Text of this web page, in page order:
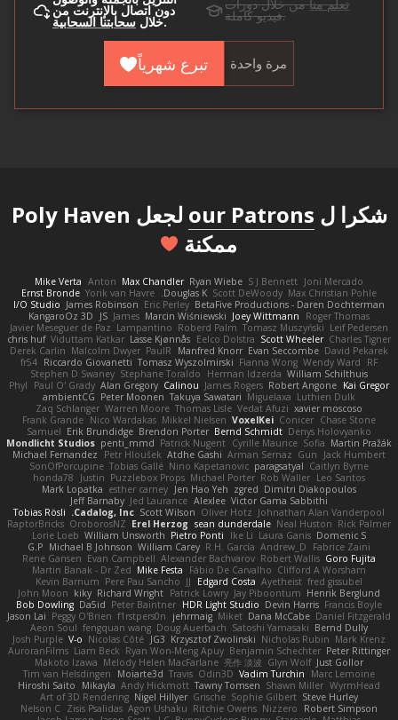
دون اتصال بالإنترنت من
خلالسحابتنا السحابية .
تعلم منامن خلال دورات
فيديو كاملة.
تبرع شهرياً مرة واحدة
شكرا ل our Patrons
لجعل Poly Haven
ممكنة
Joni Mercado
S J Bennett
Ryan Wiebe
Max Chandler
Anton
Mike Verta
Max Christian Pohle
Scott DeWoody
Douglas K.
Yorik van Havre
Ernst Bronde
BetaFive Productions - Daren Dochterman
Eric Perley
James Robinson
I/O Studio
Roger Thomas
Joey Wittmann
Marcin Wiśniewski
James
JS
KangaroOz 3D
Leif Pedersen
Tomasz Muszyński
Roberd Palm
Lampantino
Javier Meseguer de Paz
Charles Tigner
Scott Wheeler
Eelco Dolstra
Lasse Kjønnås
Viduttam Katkar
chris huf
David Pekarek
Evan Seccombe
Manfred Knorr
PaulR
Malcolm Dwyer
Derek Carlin
RF
Wendy Ward
Fianna Wong
Tomasz Wyszolmirski
Riccardo Giovanetti
fr54
William Schilthuis
Herman Idzerda
Stephane Toraldo
Stephen D Swaney
Kai Gregor
Robert Angone
James Rogers
Calinou
Alan Gregory
Paul O' Grady
Phyl
Luthien Dulk
Miguelaxa
Takuya Sawatari
Peter Moonen
ambientCG
xavier moscoso
Vedat Afuzi
Thomas Lisle
Warren Moore
Zaq Schlanger
Chase Stone
Conicer
VoxelKei
Mikkel Nielsen
Nico Wardakas
Frank Grande
Denys Holovyanko
Bernd Schmidt
Brendon Porter
Erik Brundidge
Samuel
Martin Pražák
Sofia
Cyrille Maurice
Patrick Nugent
penti_mmd
Mondlicht Studios
Jack Humbert
Gun
Arman Sernaz
Atdhe Gashi
Petr Hloušek
Michael Fernandez
Caitlyn Byrne
paragsatyal
Nino Kapetanovic
Tobias Gallé
SonOfPorcupine
Leo Santos
Rob Waller
Michael Porter
Puzzlebox Props
Justin
honda78
Dimitri Diakopoulos
zgred
Jen Hao Yeh
esther carney
Mark Lopatka
Victor Gama Sabbithi
Alexlee
Jed Laurance
Jeff Barnaby
Johnathan Alan Vanderpool
Oliver Hotz
Scott Wilson
Cadalog, Inc.
Tobias Rösli
Rick Palmer
Neal Huston
sean dunderdale
Erel Herzog
OroborosNZ
RaptorBricks
Domenic S
Laura Ganis
Ike Li
Pietro Ponti
William Unsworth
Lorie Loeb
Fabrice Zaini
Andrew_D
R.H. García
William Carey
Michael B Johnson
G.P
Goro Fujita
Robert Wallis
Alexander Bachvarov
Evan Campbell
Rene Gansen
Clifford A Worsham
Fábio De Carvalho
Mike Festa
Martin Banak - Dr Zed
fred gissubel
Ayetheist
Edgard Costa
JJ
Pere Pau Sancho
Kevin Barnum
Henrik Berglund
Jay Piboontum
Patrick Lowry
Richard Wright
kiky
John Moon
Francis Boyle
Devin Harris
HDR Light Studio
Peter Baintner
Da5id
Bob Dowling
Daniel Fitzgerald
Dana McCabe
Miket
jehrmaig
f1rstpers0n
Peggy O'Brien
Jason Lai
Bernd Dully
Satoshi Yamasaki
Doug Auerbach
fengquan wang
Aeon Soul
Mark Krenz
Nicholas Rubin
Krzysztof Zwolinski
JG3
Nicolas Côté
V-o
Josh Purple
Peter Rittinger
Benjamin Schechter
Ryan Won-Meng Apuy
Liam Beck
AuroranFilms
Just Gollor
Glyn Wolf
亮作 淡波
Melody Helen MacFarlane
Makoto Izawa
Marc Lemoine
Vadim Turchin
Odin3D
Travis
Moiarte3d
Tim van Helsdingen
WyrmHead
Shawn Miller
Tawny Tomsen
Andy Hickmott
Mikayla
Hiroshi Saito
Steve Hurley
Sophie Gilbert
Grische
Nigel Hillyer
Art of 3D Rendering
Robert Simpson
Nizzero
Ritchie Owens
Agon Ushaku
Zisis Psalidas
Nelson C